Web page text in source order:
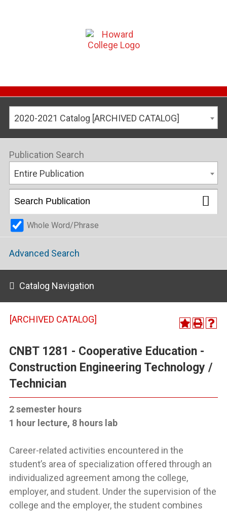
2020-2021 Catalog [ARCHIVED CATALOG]
Publication Search
Entire Publication
Whole Word/Phrase
Advanced Search
Catalog Navigation
[ARCHIVED CATALOG]
CNBT 1281 - Cooperative Education -
Construction Engineering Technology /
Technician
2 semester hours
1 hour lecture, 8 hours lab
Career-related activities encountered in the
student’s area of specialization offered through an
individualized agreement among the college,
employer, and student. Under the supervision of the
college and the employer, the student combines